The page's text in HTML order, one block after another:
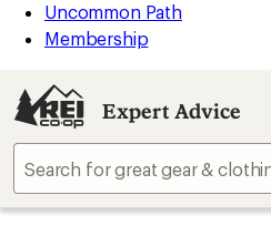
Uncommon Path
Membership
Expert Advice